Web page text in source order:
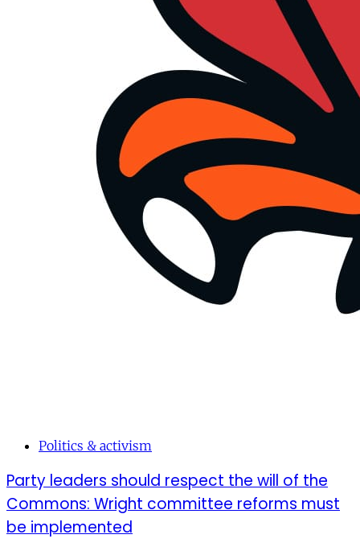
Politics & activism
Party leaders should respect the will of the
Commons: Wright committee reforms must
be implemented